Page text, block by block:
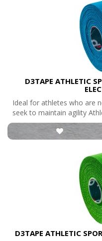
D3TAPE ATHLETIC
Ideal for athletes who are
seek to maintain agility
D3TAPE ATHLETIC